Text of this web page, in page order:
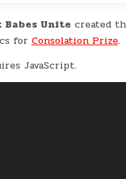
Babes Unite created
for Consolation Prize.
JavaScript.